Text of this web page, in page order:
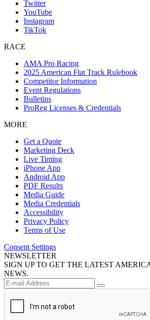
Twitter
YouTube
Instagram
TikTok
RACE
AMA Pro Racing
2025 American Flat Track Rulebook
Competitor Information
Event Regulations
Bulletins
ProReg Licenses & Credentials
MORE
Get a Quote
Marketing Deck
Live Timing
iPhone App
Android App
PDF Results
Media Guide
Media Credentials
Accessibility
Privacy Policy
Terms of Use
Consent Settings
NEWSLETTER
SIGN UP TO GET THE LATEST
NEWS.